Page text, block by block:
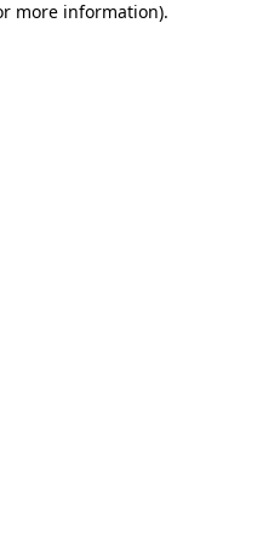
more information).